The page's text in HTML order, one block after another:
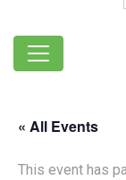
« All Events
This event has